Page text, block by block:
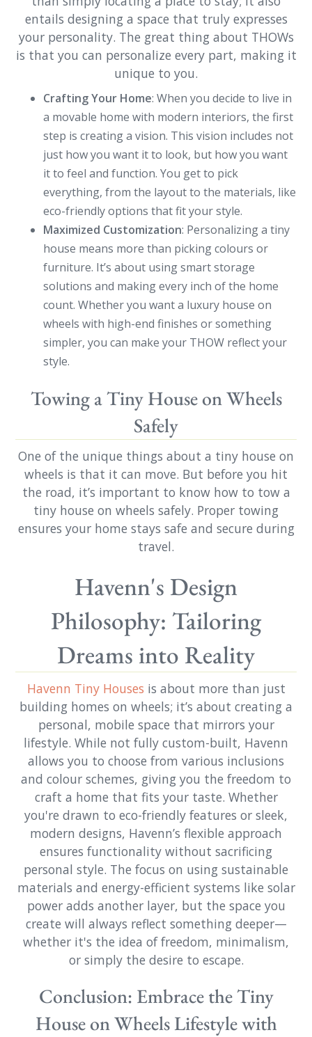
entails designing a space that truly expresses
your personality. The great thing about THOWs
is that you can personalize every part, making it
unique to you.
Crafting Your Home: When you decide to live in
a movable home with modern interiors, the first
step is creating a vision. This vision includes not
just how you want it to look, but how you want
it to feel and function. You get to pick
everything, from the layout to the materials, like
eco-friendly options that fit your style.
Maximized Customization: Personalizing a tiny
house means more than picking colours or
furniture. It’s about using smart storage
solutions and making every inch of the home
count. Whether you want a luxury house on
wheels with high-end finishes or something
simpler, you can make your THOW reflect your
style.
Towing a Tiny House on Wheels
Safely
One of the unique things about a tiny house on
wheels is that it can move. But before you hit
the road, it’s important to know how to tow a
tiny house on wheels safely. Proper towing
ensures your home stays safe and secure during
travel.
Havenn's Design
Philosophy: Tailoring
Dreams into Reality
Havenn Tiny Houses is about more than just
building homes on wheels; it’s about creating a
personal, mobile space that mirrors your
lifestyle. While not fully custom-built, Havenn
allows you to choose from various inclusions
and colour schemes, giving you the freedom to
craft a home that fits your taste. Whether
you're drawn to eco-friendly features or sleek,
modern designs, Havenn’s flexible approach
ensures functionality without sacrificing
personal style. The focus on using sustainable
materials and energy-efficient systems like solar
power adds another layer, but the space you
create will always reflect something deeper—
whether it's the idea of freedom, minimalism,
or simply the desire to escape.
Conclusion: Embrace the Tiny
House on Wheels Lifestyle with